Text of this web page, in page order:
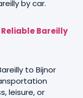
by car.
Bareilly
to Bijnor
leisure, or